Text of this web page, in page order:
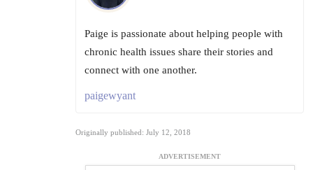
Paige is passionate about helping people with
chronic health issues share their stories and
connect with one another.
paigewyant
Originally published: July 12, 2018
ADVERTISEMENT